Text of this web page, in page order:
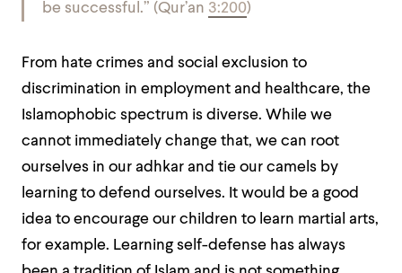
be successful .” (Qur’an 3:200)
From hate crimes and social exclusion to
discrimination in employment and healthcare, the
Islamophobic spectrum is diverse. While we
cannot immediately change that, we can root
ourselves in our adhkar and tie our camels by
learning to defend ourselves. It would be a good
idea to encourage our children to learn martial arts,
for example. Learning self-defense has always